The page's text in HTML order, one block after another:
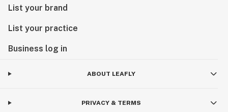
List your brand
List your practice
Business log in
ABOUT LEAFLY
PRIVACY & TERMS